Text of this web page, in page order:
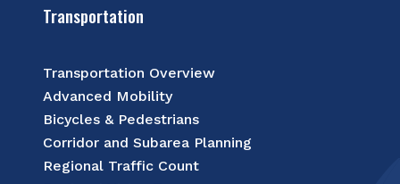
Transportation
Transportation Overview
Advanced Mobility
Bicycles & Pedestrians
Corridor and Subarea Planning
Regional Traffic Count